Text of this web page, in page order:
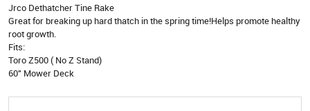
Jrco Dethatcher Tine Rake
Great for breaking up hard thatch in the spring time!Helps promote healthy
root growth.
Fits:
Toro Z500 ( No Z Stand)
60" Mower Deck